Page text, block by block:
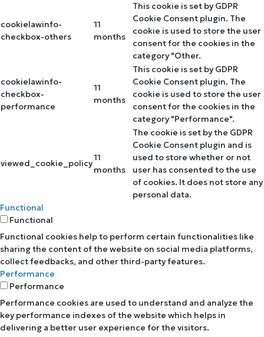
cookielawinfo-
checkbox-others
11
months
This cookie is set by GDPR
Cookie Consent plugin. The
cookie is used to store the user
consent for the cookies in the
category "Other.
cookielawinfo-
checkbox-
performance
11
months
This cookie is set by GDPR
Cookie Consent plugin. The
cookie is used to store the user
consent for the cookies in the
category "Performance".
viewed_cookie_policy
11
months
The cookie is set by the GDPR
Cookie Consent plugin and is
used to store whether or not
user has consented to the use
of cookies. It does not store any
personal data.
Functional
Functional
Functional cookies help to perform certain functionalities like
sharing the content of the website on social media platforms,
collect feedbacks, and other third-party features.
Performance
Performance
Performance cookies are used to understand and analyze the
key performance indexes of the website which helps in
delivering a better user experience for the visitors.